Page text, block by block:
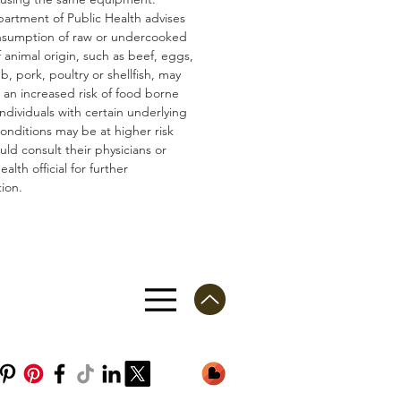
of Public Health advises
of raw or undercooked
animal origin, such as beef, eggs,
pork, poultry or shellfish, may
an increased risk of food borne
with certain underlying
may be at higher risk
consult their physicians or
official for further